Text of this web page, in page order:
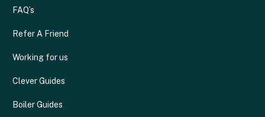
FAQ’s
Refer A Friend
Working for us
Clever Guides
Boiler Guides